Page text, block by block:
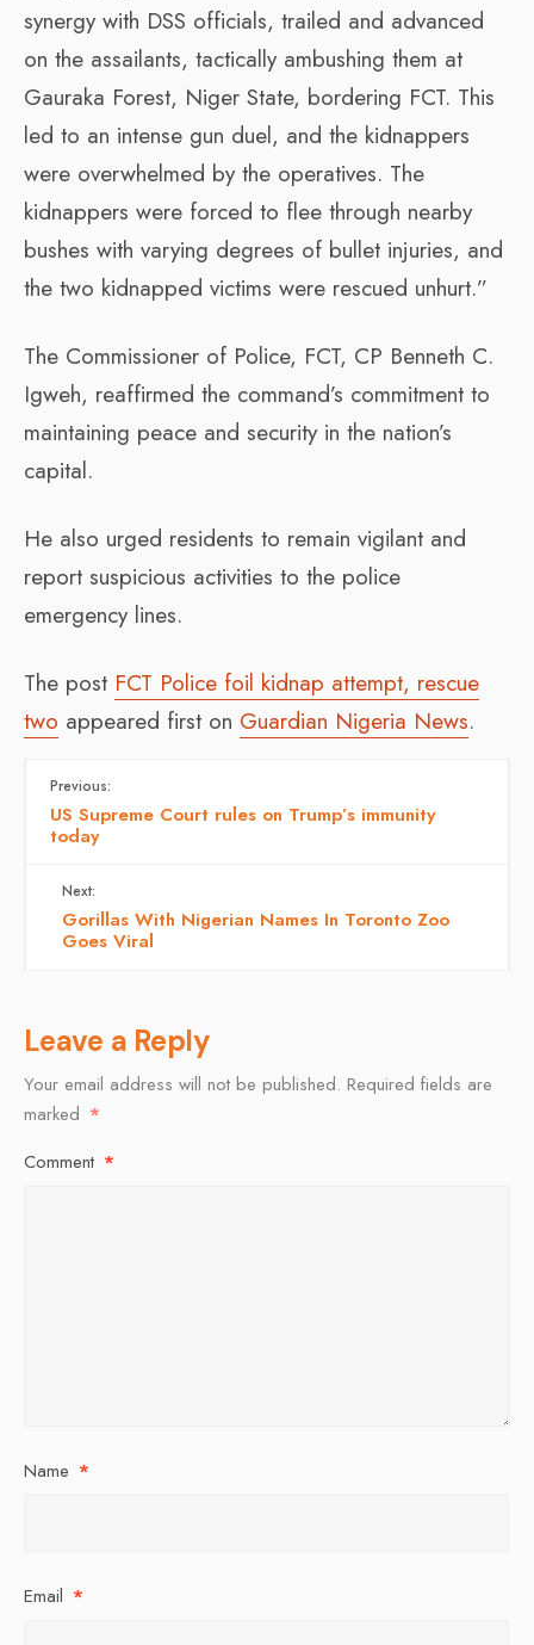
synergy with DSS officials, trailed and advanced
on the assailants, tactically ambushing them at
Gauraka Forest, Niger State, bordering FCT. This
led to an intense gun duel, and the kidnappers
were overwhelmed by the operatives. The
kidnappers were forced to flee through nearby
bushes with varying degrees of bullet injuries, and
the two kidnapped victims were rescued unhurt.”
The Commissioner of Police, FCT, CP Benneth C.
Igweh, reaffirmed the command’s commitment to
maintaining peace and security in the nation’s
capital.
He also urged residents to remain vigilant and
report suspicious activities to the police
emergency lines.
The post FCT Police foil kidnap attempt, rescue
two appeared first on Guardian Nigeria News.
Previous:
US Supreme Court rules on Trump’s immunity
today
Next:
Gorillas With Nigerian Names In Toronto Zoo
Goes Viral
Leave a Reply
Your email address will not be published. Required fields are
marked *
Comment *
Name *
Email *